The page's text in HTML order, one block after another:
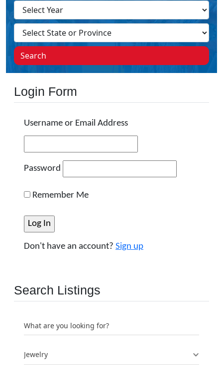
Search
Login Form
Username or Email Address
Password
Remember Me
Don't have an account? Sign up
Search Listings
What are you looking for?
Jewelry